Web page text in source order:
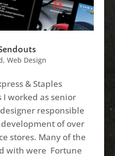
, Web Design
& Staples
worked as senior
responsible
of over
stores. Many of the
with were Fortune